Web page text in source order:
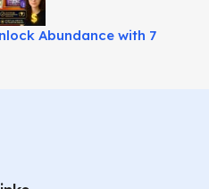
Abundance with 7